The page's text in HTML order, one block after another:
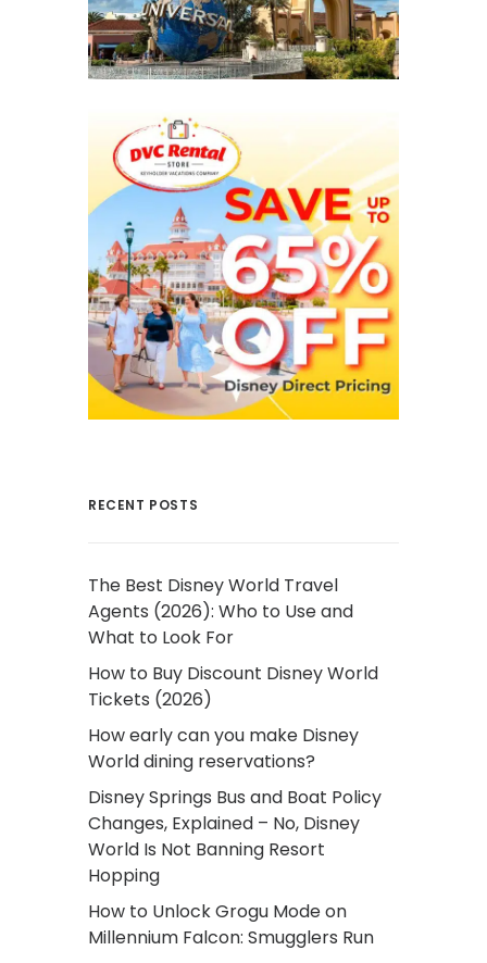
RECENT POSTS
The Best Disney World Travel
Agents (2026): Who to Use and
What to Look For
How to Buy Discount Disney World
Tickets (2026)
How early can you make Disney
World dining reservations?
Disney Springs Bus and Boat Policy
Changes, Explained – No, Disney
World Is Not Banning Resort
Hopping
How to Unlock Grogu Mode on
Millennium Falcon: Smugglers Run